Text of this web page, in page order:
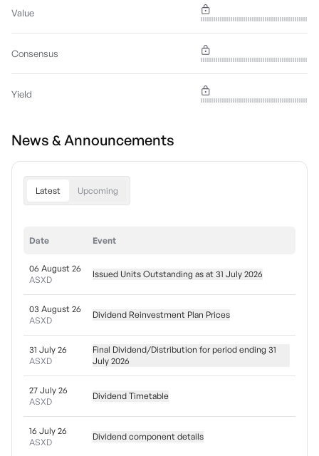
Value
Consensus
Yield
News & Announcements
Latest Upcoming
Date Event
06 August 26
ASXD
Issued Units Outstanding as at 31 July 2026
03 August 26
ASXD
Dividend Reinvestment Plan Prices
31 July 26
ASXD
Final Dividend/Distribution for period ending 31
July 2026
27 July 26
ASXD
Dividend Timetable
16 July 26
ASXD
Dividend component details